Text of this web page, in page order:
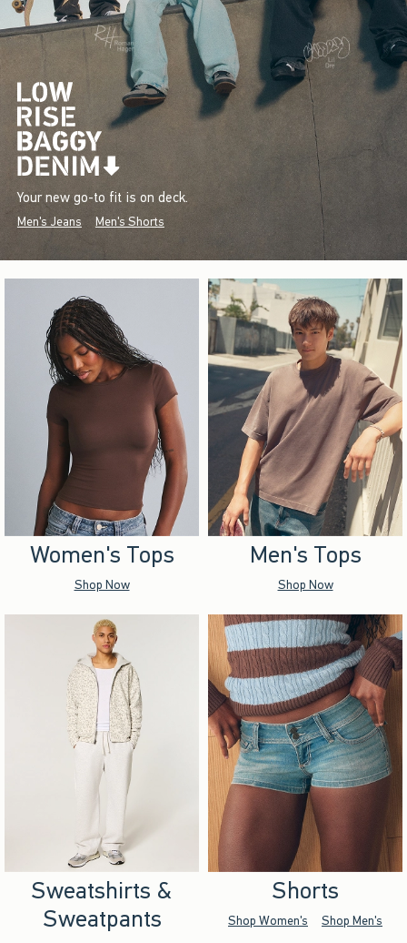
Your new go-to fit is on deck.
Men's Jeans Men's Shorts
Women's Tops
Shop Now
Men's Tops
Shop Now
Sweatshirts &
Sweatpants
Shorts
Shop Women's Shop Men's